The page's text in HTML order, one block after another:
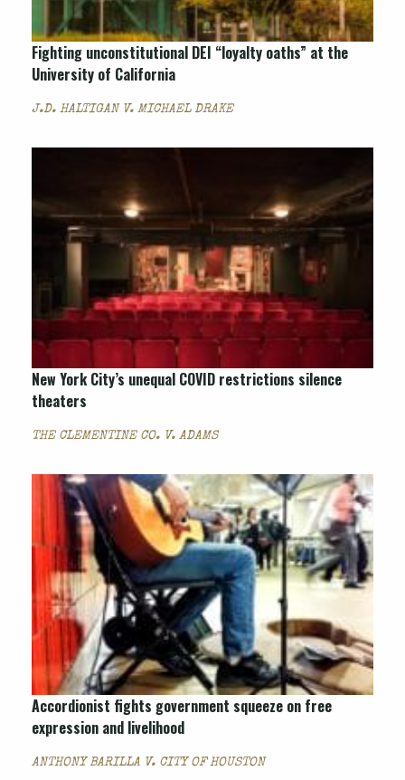
Fighting unconstitutional DEI “loyalty oaths” at the
University of California
J.D. HALTIGAN V. MICHAEL DRAKE
New York City’s unequal COVID restrictions silence
theaters
THE CLEMENTINE CO. V. ADAMS
Accordionist fights government squeeze on free
expression and livelihood
ANTHONY BARILLA V. CITY OF HOUSTON